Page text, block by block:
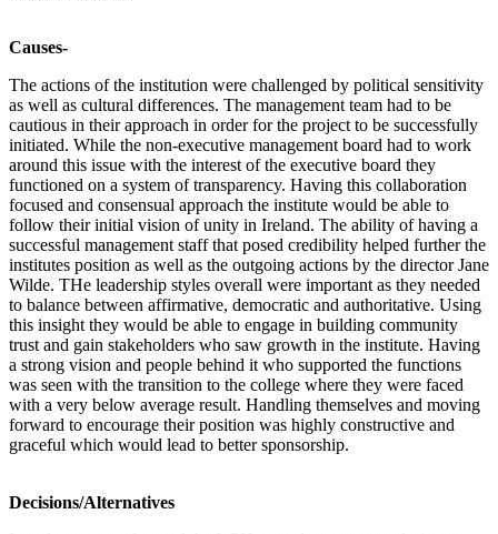
Causes-
The actions of the institution were challenged by political sensitivity
as well as cultural differences. The management team had to be
cautious in their approach in order for the project to be successfully
initiated. While the non-executive management board had to work
around this issue with the interest of the executive board they
functioned on a system of transparency. Having this collaboration
focused and consensual approach the institute would be able to
follow their initial vision of unity in Ireland. The ability of having a
successful management staff that posed credibility helped further the
institutes position as well as the outgoing actions by the director Jane
Wilde. THe leadership styles overall were important as they needed
to balance between affirmative, democratic and authoritative. Using
this insight they would be able to engage in building community
trust and gain stakeholders who saw growth in the institute. Having
a strong vision and people behind it who supported the functions
was seen with the transition to the college where they were faced
with a very below average result. Handling themselves and moving
forward to encourage their position was highly constructive and
graceful which would lead to better sponsorship.
Decisions/Alternatives